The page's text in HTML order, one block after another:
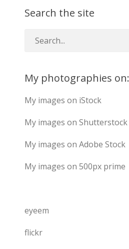
Search the site
My photographies on:
My images on iStock
My images on Shutterstock
My images on Adobe Stock
My images on 500px prime
eyeem
flickr